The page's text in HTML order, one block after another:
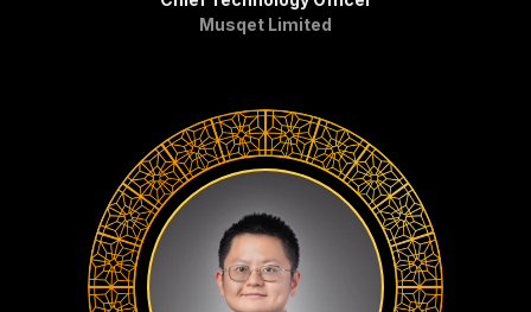
Musqet Limited